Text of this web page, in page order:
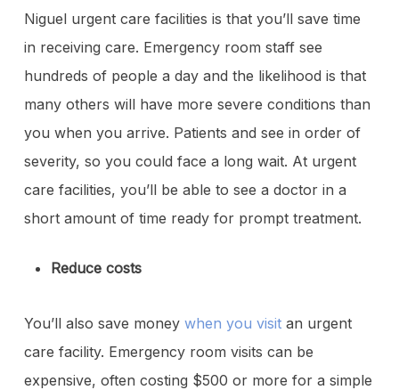
Niguel urgent care facilities is that you’ll save time
in receiving care. Emergency room staff see
hundreds of people a day and the likelihood is that
many others will have more severe conditions than
you when you arrive. Patients and see in order of
severity, so you could face a long wait. At urgent
care facilities, you’ll be able to see a doctor in a
short amount of time ready for prompt treatment.
Reduce costs
You’ll also save money when you visitan urgent
care facility. Emergency room visits can be
expensive, often costing $500 or more for a simple